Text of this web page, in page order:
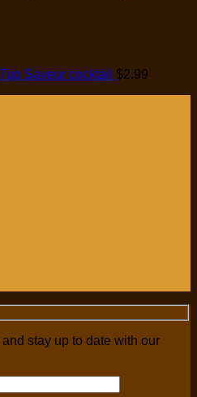
Saveur cocktail $2.99
stay up to date with our